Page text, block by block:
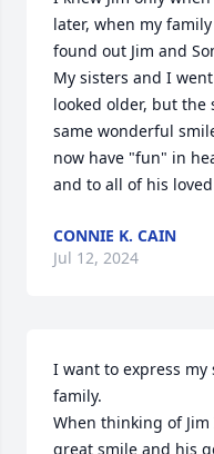
later, when my
found out Jim and
My sisters and I
looked older, but the
same wonderful
now have "fun" in
and to all of his
CONNIE K. CAIN
Jul 12, 2024
I want to express my
family.
When thinking of
great smile and his